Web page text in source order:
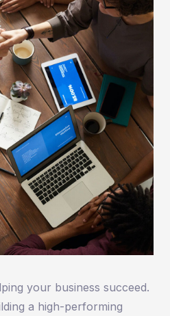
your business succeed.
a high-performing